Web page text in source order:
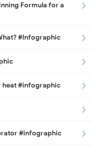
Formula for a
#Infographic
heat #infographic
#infographic